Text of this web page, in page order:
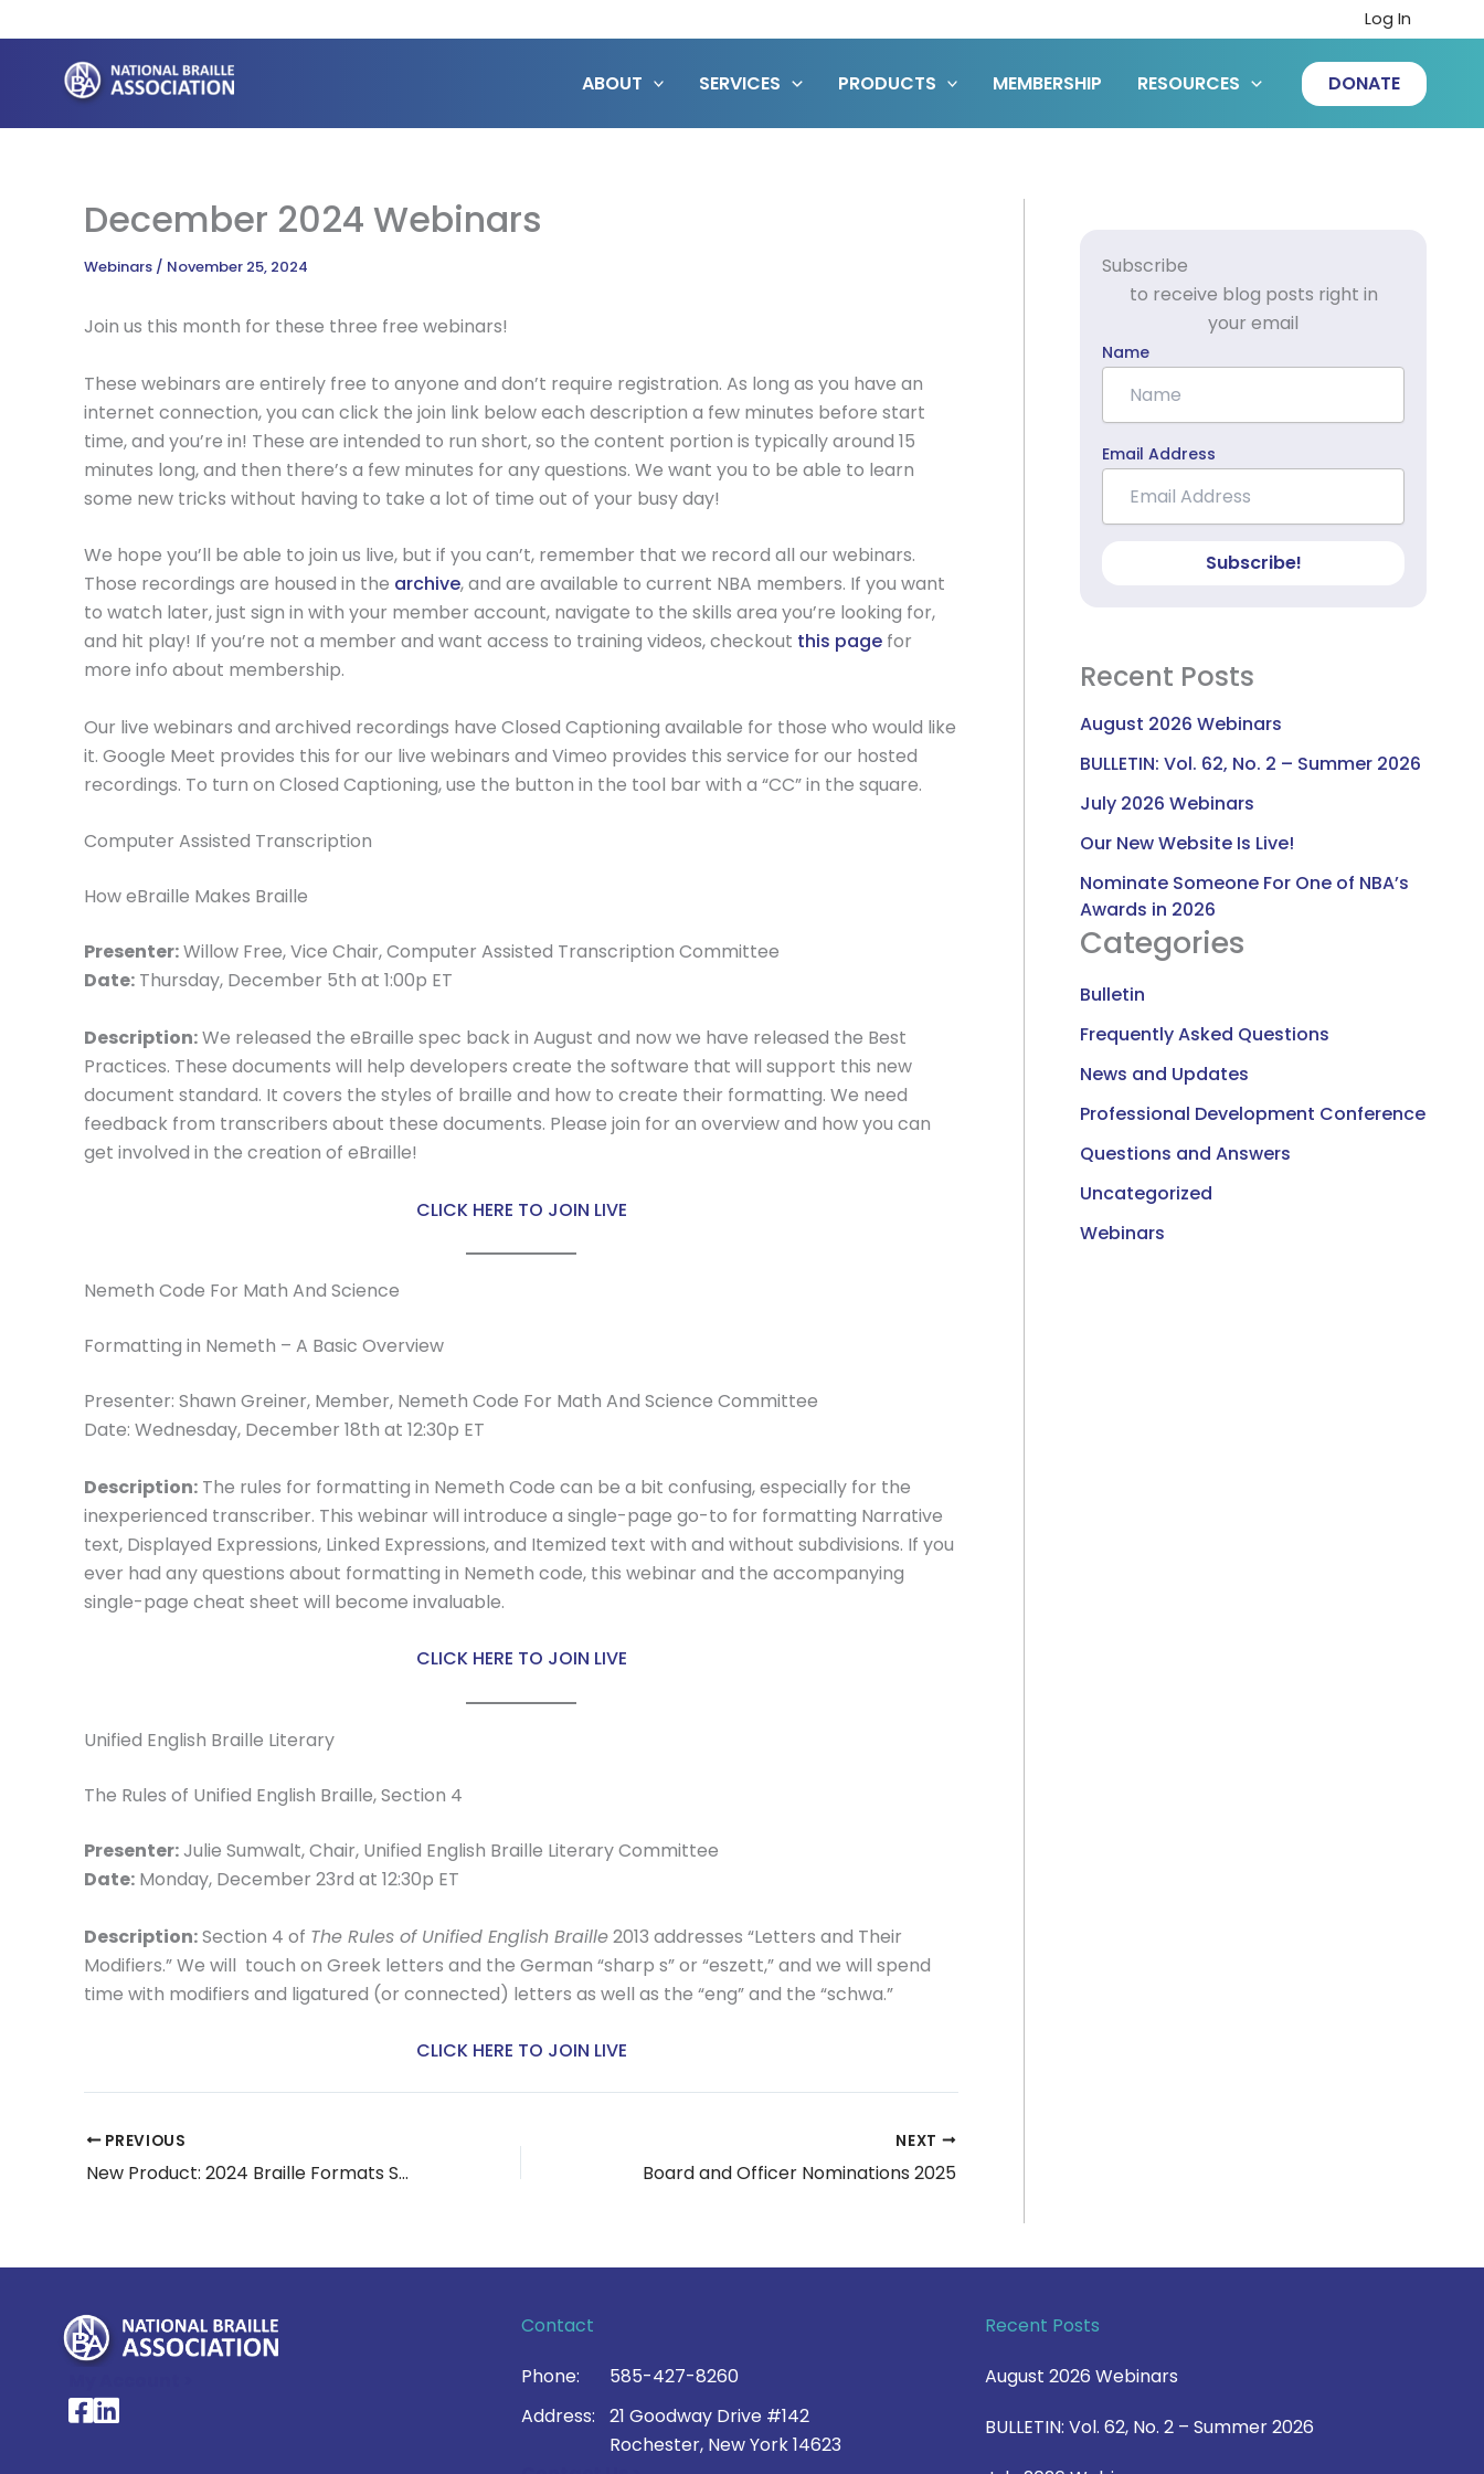
to
content
Log In
ABOUT SERVICES PRODUCTS MEMBERSHIP RESOURCES DONATE
December 2024 Webinars
Webinars / November 25, 2024
Join us this month for these three free webinars!
These webinars are entirely free to anyone and don’t require registration. As long as you have an
internet connection, you can click the join link below each description a few minutes before start
time, and you’re in! These are intended to run short, so the content portion is typically around 15
minutes long, and then there’s a few minutes for any questions. We want you to be able to learn
some new tricks without having to take a lot of time out of your busy day!
We hope you’ll be able to join us live, but if you can’t, remember that we record all our webinars.
Those recordings are housed in the archive, and are available to current NBA members. If you want
to watch later, just sign in with your member account, navigate to the skills area you’re looking for,
and hit play! If you’re not a member and want access to training videos, checkout this page for
more info about membership.
Our live webinars and archived recordings have Closed Captioning available for those who would like
it. Google Meet provides this for our live webinars and Vimeo provides this service for our hosted
recordings. To turn on Closed Captioning, use the button in the tool bar with a “CC” in the square.
Computer Assisted Transcription
How eBraille Makes Braille
Presenter:Willow Free, Vice Chair, Computer Assisted Transcription Committee
Date: Thursday, December 5th at 1:00p ET
Description:We released the eBraille spec back in August and now we have released the Best
Practices. These documents will help developers create the software that will support this new
document standard. It covers the styles of braille and how to create their formatting. We need
feedback from transcribers about these documents. Please join for an overview and how you can
get involved in the creation of eBraille!
CLICK HERE TO JOIN LIVE
Nemeth Code For Math And Science
Formatting in Nemeth – A Basic Overview
Presenter: Shawn Greiner, Member, Nemeth Code For Math And Science Committee
Date: Wednesday, December 18th at 12:30p ET
Description: The rules for formatting in Nemeth Code can be a bit confusing, especially for the
inexperienced transcriber. This webinar will introduce a single-page go-to for formatting Narrative
text, Displayed Expressions, Linked Expressions, and Itemized text with and without subdivisions. If you
ever had any questions about formatting in Nemeth code, this webinar and the accompanying
single-page cheat sheet will become invaluable.
CLICK HERE TO JOIN LIVE
Unified English Braille Literary
The Rules of Unified English Braille, Section 4
Presenter:Julie Sumwalt, Chair, Unified English Braille Literary Committee
Date: Monday, December 23rd at 12:30p ET
Description:Section 4 of The Rules of Unified English Braille2013 addresses “Letters and Their
Modifiers.” We will touch on Greek letters and the German “sharp s” or “eszett,” and we will spend
time with modifiers and ligatured (or connected) letters as well as the “eng” and the “schwa.”
CLICK HERE TO JOIN LIVE
PREVIOUS
New Product: 2024 Braille Formats Study Guide
NEXT
Board and Officer Nominations 2025
Subscribe
to receive blog posts right in
your email
Name
Email Address
Subscribe!
Recent Posts
August 2026 Webinars
BULLETIN: Vol. 62, No. 2 – Summer 2026
July 2026 Webinars
Our New Website Is Live!
Nominate Someone For One of NBA’s
Awards in 2026
Categories
Bulletin
Frequently Asked Questions
News and Updates
Professional Development Conference
Questions and Answers
Uncategorized
Webinars
National Braille Association's Facebook page
National Braille Association's LinkedIn page
Contact
Phone:
585-427-8260
Address:
21 Goodway Drive #142
Rochester, New York 14623
Recent Posts
August 2026 Webinars
BULLETIN: Vol. 62, No. 2 – Summer 2026